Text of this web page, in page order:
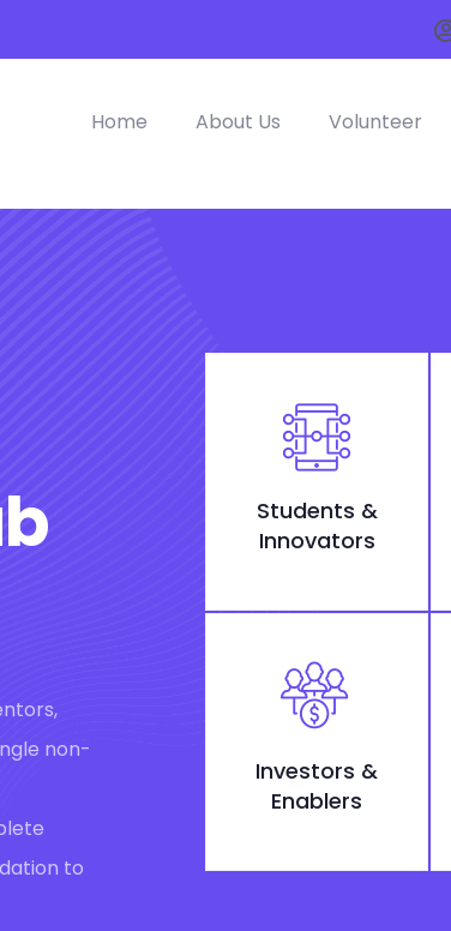
Home About Us Volunteer
non-
to
Students &
Innovators
Investors &
Enablers